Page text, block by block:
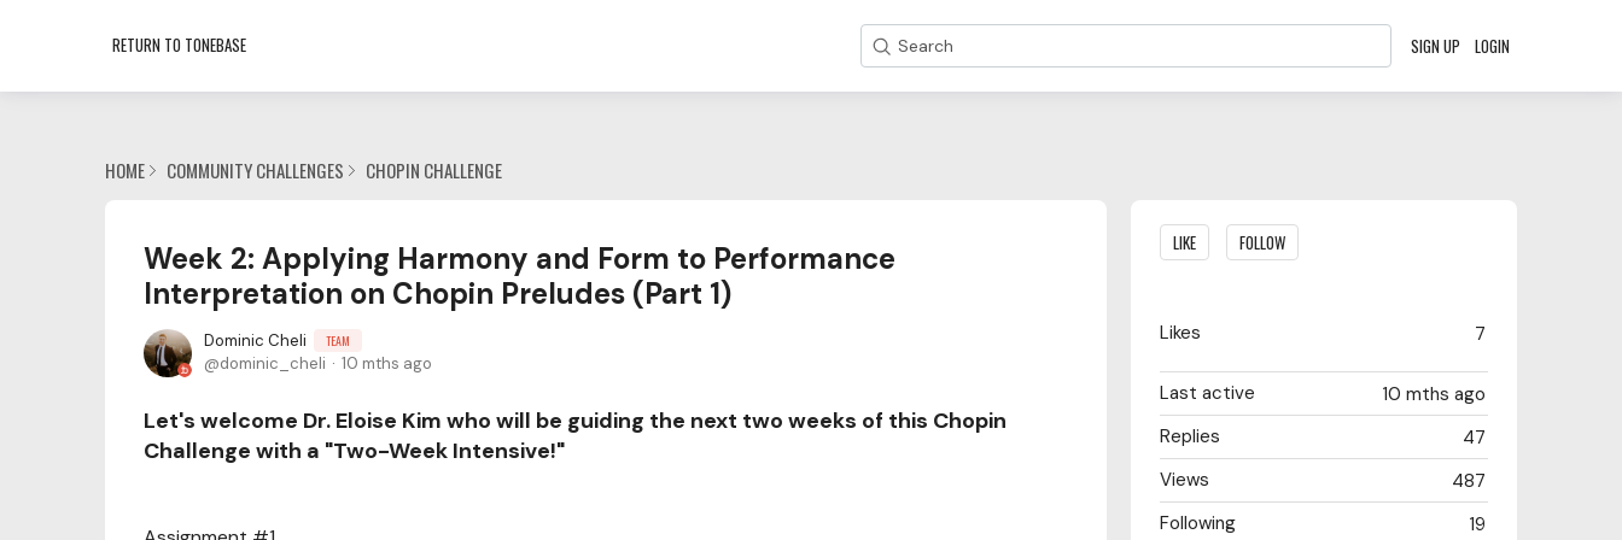
RETURN TO TONEBASE Search SIGN UP LOGIN
HOME COMMUNITY CHALLENGES CHOPIN CHALLENGE
Week 2: Applying Harmony and Form to Performance
Interpretation on Chopin Preludes (Part 1)
Dominic Cheli TEAM
dominic_cheli 10 mths ago
Let's welcome Dr. Eloise Kim who will be guiding the next two weeks of this Chopin
Challenge with a "Two-Week Intensive!"
Content aside
LIKE FOLLOW
7
Likes
10 mths ago
Last active
47
Replies
487
Views
19
Following